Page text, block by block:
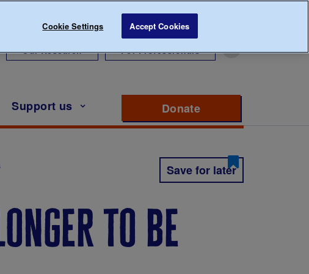
Our Research For Professionals
Support us Donate
Save for later
to be
Cookie Settings Accept Cookies